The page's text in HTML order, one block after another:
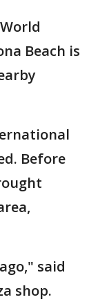
Beach is
Before
said
shop.